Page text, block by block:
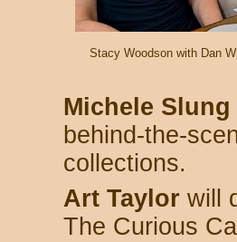
Stacy Woodson with Dan
Michele Slung
behind-the-
collections.
Art Taylor will
The Curious